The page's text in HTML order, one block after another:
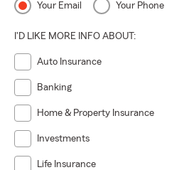
Your Email Your Phone
I'D LIKE MORE INFO ABOUT:
Auto Insurance
Banking
Home & Property Insurance
Investments
Life Insurance